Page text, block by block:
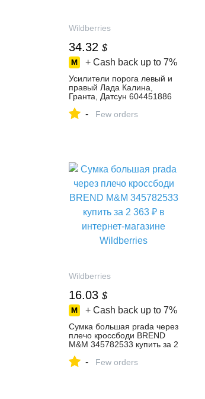
Wildberries
34.32 $
+ Cash back up to 7%
Усилители порога левый и
правый Лада Калина,
Гранта, Датсун 604451886
интернет‑магазине
- Few orders
Wildberries
16.03 $
+ Cash back up to 7%
Cумка большая prada через
плечо кроссбоди BREND
M&M 345782533 купить за 2
Wildberries
- Few orders